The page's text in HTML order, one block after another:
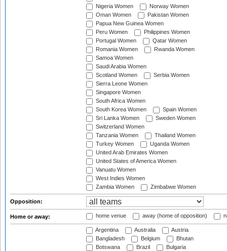
Nigeria Women
Norway Women
Oman Women
Pakistan Women
Papua New Guinea Women
Peru Women
Philippines Women
Portugal Women
Qatar Women
Romania Women
Rwanda Women
Samoa Women
Saudi Arabia Women
Scotland Women
Serbia Women
Sierra Leone Women
Singapore Women
South Africa Women
South Korea Women
Spain Women
Sri Lanka Women
Sweden Women
Switzerland Women
Tanzania Women
Thailand Women
Turkey Women
Uganda Women
United Arab Emirates Women
United States of America Women
Vanuatu Women
West Indies Women
Zambia Women
Zimbabwe Women
Opposition:
Home or away: home venue away (home of opposition)
Argentina Australia
Austria
Bangladesh
Belgium
Bhutan
Botswana
Brazil
Bulgaria